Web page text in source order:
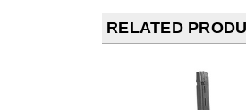
RELATED